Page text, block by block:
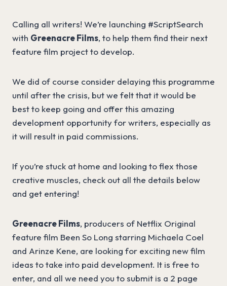
Calling all writers! We’re launching #ScriptSearch
with Greenacre Films, to help them find their next
feature film project to develop.
We did of course consider delaying this programme
until after the crisis, but we felt that it would be
best to keep going and offer this amazing
development opportunity for writers, especially as
it will result in paid commissions.
If you’re stuck at home and looking to flex those
creative muscles, check out all the details below
and get entering!
Greenacre Films, producers of Netflix Original
feature film Been So Long starring Michaela Coel
and Arinze Kene, are looking for exciting new film
ideas to take into paid development. It is free to
enter, and all we need you to submit is a 2 page